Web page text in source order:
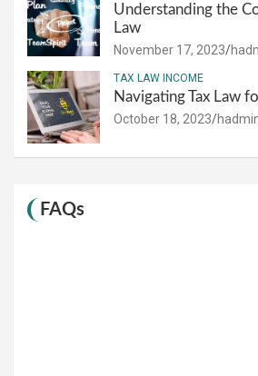
Understanding the
Law
November 17, 2023
TAX LAW INCOME
Navigating Tax Law
October 18, 2023
FAQs